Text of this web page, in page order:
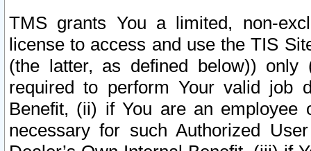
TMS grants You a limited, non-
license to access and use the TIS
(the latter, as defined below))
required to perform Your valid job
Benefit, (ii) if You are an
necessary for such Authorized